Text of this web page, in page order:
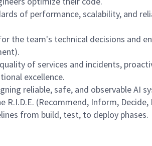
of performance, scalability, and
the team's technical decisions and
of services and incidents,
excellence.
reliable, safe, and observable
R.I.D.E. (Recommend, Inform,
from build, test, to deploy phases.